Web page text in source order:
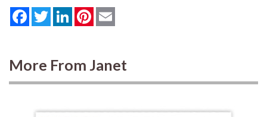
FacebookTwitterLinkedInPinterest
More From Janet